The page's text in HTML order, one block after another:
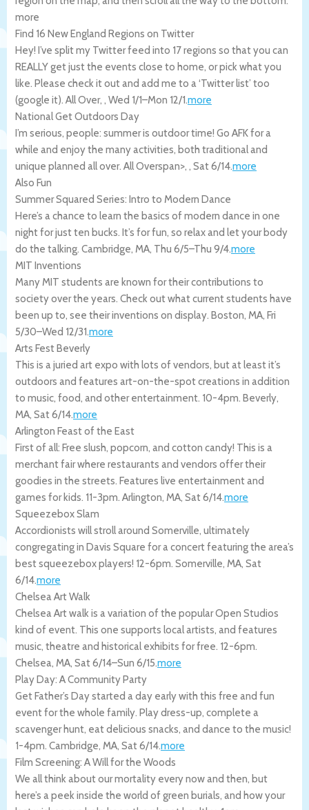
more
Find 16 New England Regions on Twitter
Hey! I’ve split my Twitter feed into 17 regions so that you can
REALLY get just the events close to home, or pick what you
like. Please check it out and add me to a ‘Twitter list’ too
(google it). All Over, , Wed 1/1–Mon 12/1.more
National Get Outdoors Day
I’m serious, people: summer is outdoor time! Go AFK for a
while and enjoy the many activities, both traditional and
unique planned all over. All Overspan>, , Sat 6/14.more
Also Fun
Summer Squared Series: Intro to Modern Dance
Here’s a chance to learn the basics of modern dance in one
night for just ten bucks. It’s for fun, so relax and let your body
do the talking. Cambridge, MA, Thu 6/5–Thu 9/4.more
MIT Inventions
Many MIT students are known for their contributions to
society over the years. Check out what current students have
been up to, see their inventions on display. Boston, MA, Fri
5/30–Wed 12/31.more
Arts Fest Beverly
This is a juried art expo with lots of vendors, but at least it’s
outdoors and features art-on-the-spot creations in addition
to music, food, and other entertainment. 10-4pm. Beverly,
MA, Sat 6/14.more
Arlington Feast of the East
First of all: Free slush, popcorn, and cotton candy! This is a
merchant fair where restaurants and vendors offer their
goodies in the streets. Features live entertainment and
games for kids. 11-3pm. Arlington, MA, Sat 6/14.more
Squeezebox Slam
Accordionists will stroll around Somerville, ultimately
congregating in Davis Square for a concert featuring the area’s
best squeezebox players! 12-6pm. Somerville, MA, Sat
6/14.more
Chelsea Art Walk
Chelsea Art walk is a variation of the popular Open Studios
kind of event. This one supports local artists, and features
music, theatre and historical exhibits for free. 12-6pm.
Chelsea, MA, Sat 6/14–Sun 6/15.more
Play Day: A Community Party
Get Father’s Day started a day early with this free and fun
event for the whole family. Play dress-up, complete a
scavenger hunt, eat delicious snacks, and dance to the music!
1-4pm. Cambridge, MA, Sat 6/14.more
Film Screening: A Will for the Woods
We all think about our mortality every now and then, but
here’s a peek inside the world of green burials, and how your